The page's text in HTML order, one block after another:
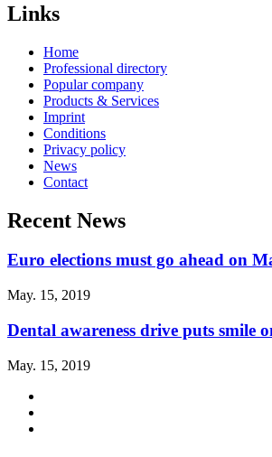
Links
Home
Professional directory
Popular company
Products & Services
Imprint
Conditions
Privacy policy
News
Contact
Recent News
Euro elections must go ahead on
May. 15, 2019
Dental awareness drive puts smile
May. 15, 2019